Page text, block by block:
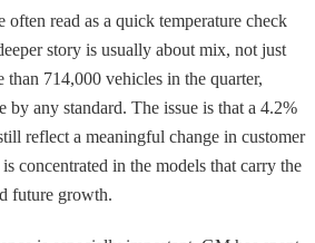
often read as a quick temperature check
story is usually about mix, not just
714,000 vehicles in the quarter,
by any standard. The issue is that a 4.2%
reflect a meaningful change in customer
concentrated in the models that carry the
future growth.